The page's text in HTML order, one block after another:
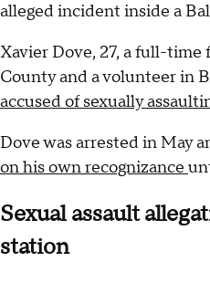
alleged incident inside a
Xavier Dove, 27, a full-
County and a volunteer in
accused of sexually
Dove was arrested in May
on his own recognizance
Sexual assault
station